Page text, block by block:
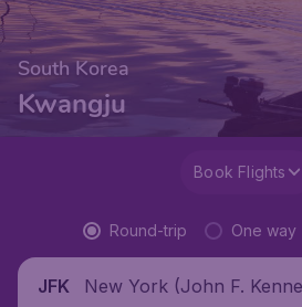
South Korea
Kwangju
Book Flights
Round-trip One way
JFK
New York (John F.